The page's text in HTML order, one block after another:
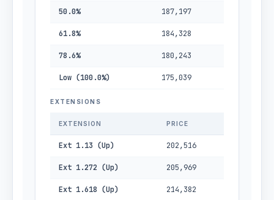
50.0% 187,197
61.8% 184,328
78.6% 180,243
Low (100.0%) 175,039
EXTENSIONS
EXTENSION PRICE
Ext 1.13 (Up) 202,516
Ext 1.272 (Up) 205,969
Ext 1.618 (Up) 214,382